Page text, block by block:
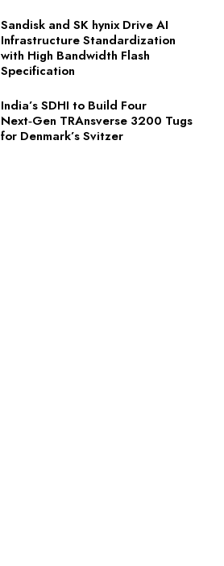
Sandisk and SK hynix Drive AI
Infrastructure Standardization
with High Bandwidth Flash
Specification
India’s SDHI to Build Four
Next‑Gen TRAnsverse 3200 Tugs
for Denmark’s Svitzer